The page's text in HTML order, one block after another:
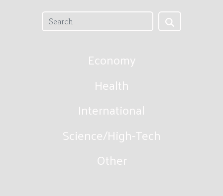
Economy
Health
International
Science/High-Tech
Other